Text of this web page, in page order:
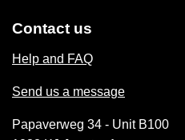
Contact us
Help and FAQ
Send us a message
Papaverweg 34 - Unit B100